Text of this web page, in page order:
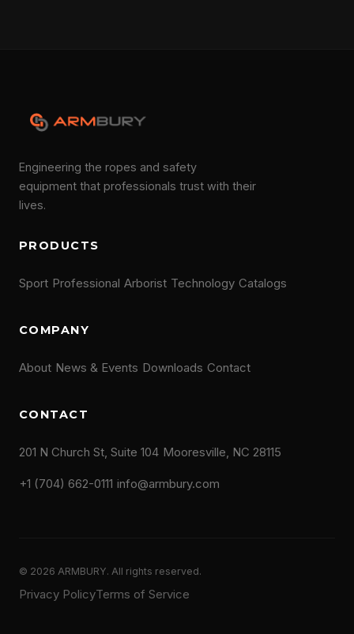
Engineering the ropes and safety
equipment that professionals trust with their
lives.
PRODUCTS
Sport Professional Arborist Technology Catalogs
COMPANY
About News & Events Downloads Contact
CONTACT
201 N Church St, Suite 104 Mooresville, NC 28115
+1 (704) 662-0111 info@armbury.com
© 2026 ARMBURY. All rights reserved.
Privacy PolicyTerms of Service